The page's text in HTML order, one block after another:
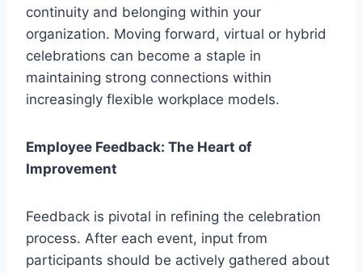
continuity and belonging within your
organization. Moving forward, virtual or hybrid
celebrations can become a staple in
maintaining strong connections within
increasingly flexible workplace models.
Employee Feedback: The Heart of
Improvement
Feedback is pivotal in refining the celebration
process. After each event, input from
participants should be actively gathered about